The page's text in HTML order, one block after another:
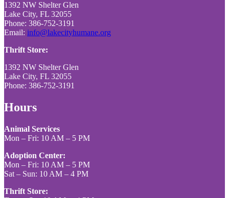
1392 NW Shelter Glen
Lake City, FL 32055
Phone: 386-752-3191
Email: info@lakecityhumane.org
Thrift Store:
1392 NW Shelter Glen
Lake City, FL 32055
Phone: 386-752-3191
Hours
Animal Services
Mon – Fri: 10 AM – 5 PM
Adoption Center:
Mon – Fri: 10 AM – 5 PM
Sat – Sun: 10 AM – 4 PM
Thrift Store: